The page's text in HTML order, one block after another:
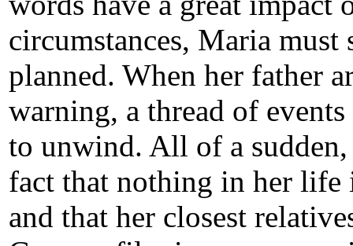
circumstances, Maria
planned. When her father
warning, a thread of
to unwind. All of a
fact that nothing in her life
and that her closest